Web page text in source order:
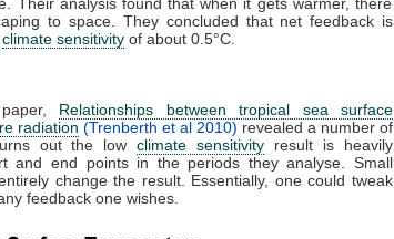
to space. They concluded that net feedback is
climate sensitivity of about 0.5°C.
Relationships between tropical sea surface
radiation (Trenberth et al 2010) revealed a number of
out the lowclimate sensitivity result is heavily
and end points in the periods they analyse. Small
change the result. Essentially, one could tweak
feedback one wishes.